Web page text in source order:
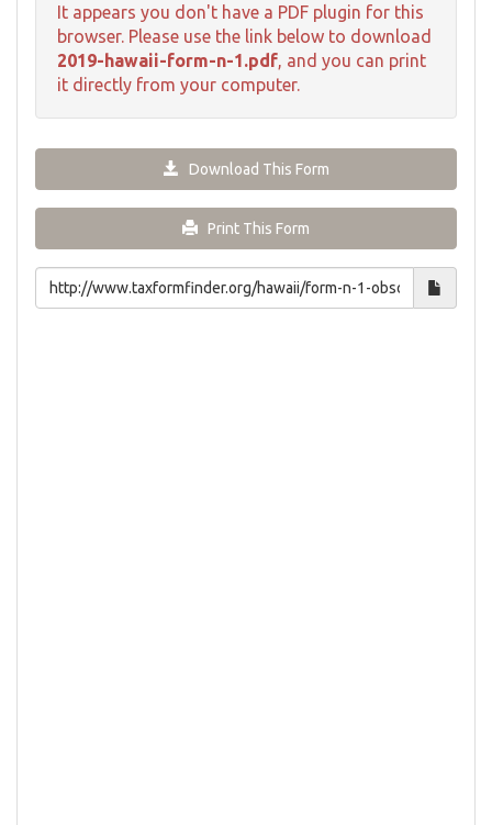
It appears you don't have a PDF plugin for this
browser. Please use the link below to download
2019-hawaii-form-n-1.pdf, and you can print
it directly from your computer.
Download This Form
Print This Form